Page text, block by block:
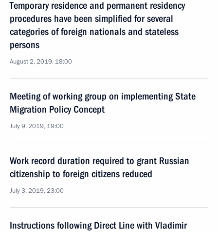
Temporary residence and permanent residency
procedures have been simplified for several
categories of foreign nationals and stateless
persons
August 2, 2019, 18:00
Meeting of working group on implementing State
Migration Policy Concept
July 9, 2019, 19:00
Work record duration required to grant Russian
citizenship to foreign citizens reduced
July 3, 2019, 23:00
Instructions following Direct Line with Vladimir